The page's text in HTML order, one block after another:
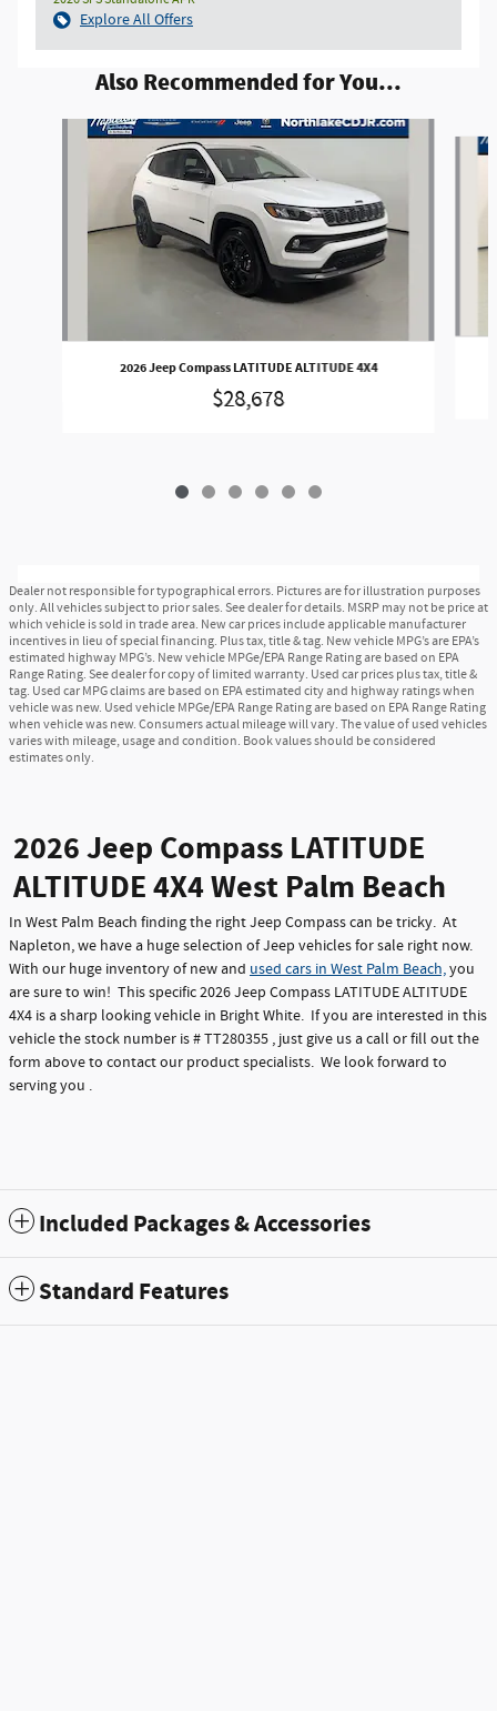
Explore All Offers
Also Recommended for You...
2026 Jeep Compass LATITUDE ALTITUDE 4X4
$28,678
Dealer not responsible for typographical errors. Pictures are for illustration purposes
only. All vehicles subject to prior sales. See dealer for details. MSRP may not be price at
which vehicle is sold in trade area. New car prices include applicable manufacturer
incentives in lieu of special financing. Plus tax, title & tag. New vehicle MPG’s are EPA’s
estimated highway MPG’s. New vehicle MPGe/EPA Range Rating are based on EPA
Range Rating. See dealer for copy of limited warranty. Used car prices plus tax, title &
tag. Used car MPG claims are based on EPA estimated city and highway ratings when
vehicle was new. Used vehicle MPGe/EPA Range Rating are based on EPA Range Rating
when vehicle was new. Consumers actual mileage will vary. The value of used vehicles
varies with mileage, usage and condition. Book values should be considered
estimates only.
2026 Jeep Compass LATITUDE
ALTITUDE 4X4 West Palm Beach
In West Palm Beach finding the right Jeep Compass can be tricky. At
Napleton, we have a huge selection of Jeep vehicles for sale right now.
With our huge inventory of new and used cars in West Palm Beach,you
are sure to win! This specific 2026 Jeep Compass LATITUDE ALTITUDE
4X4 is a sharp looking vehicle in Bright White. If you are interested in this
vehicle the stock number is # TT280355 , just give us a call or fill out the
form above to contact our product specialists. We look forward to
serving you .
Included Packages & Accessories
Standard Features